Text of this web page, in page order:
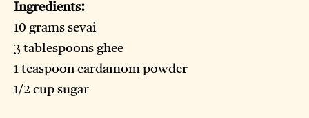
Ingredients:
10 grams sevai
3 tablespoons ghee
1 teaspoon cardamom powder
1/2 cup sugar